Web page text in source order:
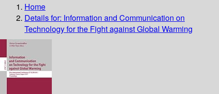
Home
Details for: Information and Communication on
Technology for the Fight against Global Warming